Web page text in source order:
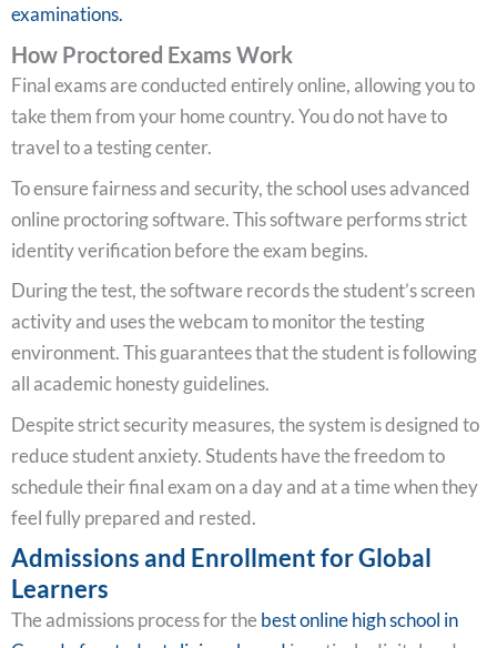
examinations.
How Proctored Exams Work
Final exams are conducted entirely online, allowing you to
take them from your home country. You do not have to
travel to a testing center.
To ensure fairness and security, the school uses advanced
online proctoring software. This software performs strict
identity verification before the exam begins.
During the test, the software records the student’s screen
activity and uses the webcam to monitor the testing
environment. This guarantees that the student is following
all academic honesty guidelines.
Despite strict security measures, the system is designed to
reduce student anxiety. Students have the freedom to
schedule their final exam on a day and at a time when they
feel fully prepared and rested.
Admissions and Enrollment for Global
Learners
The admissions process for thebest online high school in